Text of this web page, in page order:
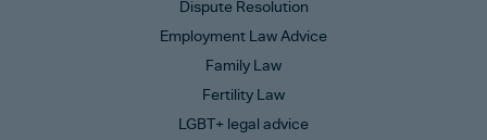
Dispute Resolution
Employment Law Advice
Family Law
Fertility Law
LGBT+ legal advice